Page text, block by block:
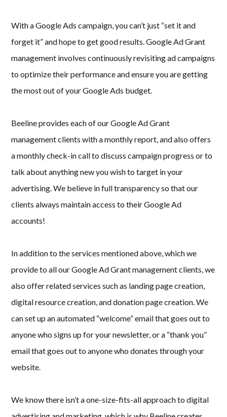
With a Google Ads campaign, you can’t just “set it and
forget it” and hope to get good results. Google Ad Grant
management involves continuously revisiting ad campaigns
to optimize their performance and ensure you are getting
the most out of your Google Ads budget.
Beeline provides each of our Google Ad Grant
management clients with a monthly report, and also offers
a monthly check-in call to discuss campaign progress or to
talk about anything new you wish to target in your
advertising. We believe in full transparency so that our
clients always maintain access to their Google Ad
accounts!
In addition to the services mentioned above, which we
provide to all our Google Ad Grant management clients, we
also offer related services such as landing page creation,
digital resource creation, and donation page creation. We
can set up an automated “welcome” email that goes out to
anyone who signs up for your newsletter, or a “thank you”
email that goes out to anyone who donates through your
website.
We know there isn’t a one-size-fits-all approach to digital